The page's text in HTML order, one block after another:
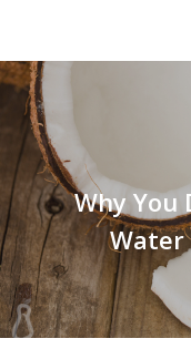
Why You
Water